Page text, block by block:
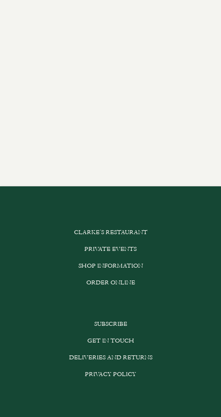
CLARKE’S RESTAURANT
PRIVATE EVENTS
SHOP INFORMATION
ORDER ONLINE
SUBSCRIBE
GET IN TOUCH
DELIVERIES AND RETURNS
PRIVACY POLICY